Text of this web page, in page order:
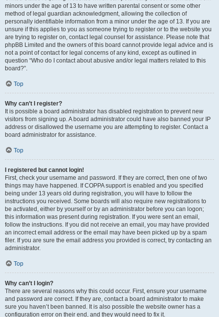
minors under the age of 13 to have written parental consent or some other
method of legal guardian acknowledgment, allowing the collection of
personally identifiable information from a minor under the age of 13. If you are
unsure if this applies to you as someone trying to register or to the website you
are trying to register on, contact legal counsel for assistance. Please note that
phpBB Limited and the owners of this board cannot provide legal advice and is
not a point of contact for legal concerns of any kind, except as outlined in
question “Who do I contact about abusive and/or legal matters related to this
board?”.
Top
Why can’t I register?
It is possible a board administrator has disabled registration to prevent new
visitors from signing up. A board administrator could have also banned your IP
address or disallowed the username you are attempting to register. Contact a
board administrator for assistance.
Top
I registered but cannot login!
First, check your username and password. If they are correct, then one of two
things may have happened. If COPPA support is enabled and you specified
being under 13 years old during registration, you will have to follow the
instructions you received. Some boards will also require new registrations to
be activated, either by yourself or by an administrator before you can logon;
this information was present during registration. If you were sent an email,
follow the instructions. If you did not receive an email, you may have provided
an incorrect email address or the email may have been picked up by a spam
filer. If you are sure the email address you provided is correct, try contacting an
administrator.
Top
Why can’t I login?
There are several reasons why this could occur. First, ensure your username
and password are correct. If they are, contact a board administrator to make
sure you haven’t been banned. It is also possible the website owner has a
configuration error on their end, and they would need to fix it.